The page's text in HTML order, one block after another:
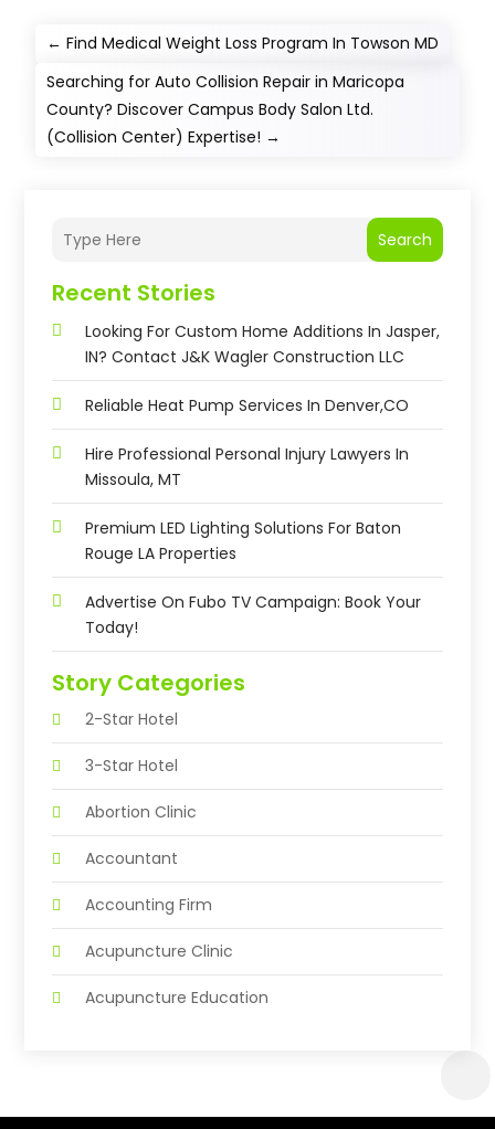
←Find Medical Weight Loss Program In Towson MD
Searching for Auto Collision Repair in Maricopa
County? Discover Campus Body Salon Ltd.
(Collision Center) Expertise! →
Search
Recent Stories
Looking For Custom Home Additions In Jasper,
IN? Contact J&K Wagler Construction LLC
Reliable Heat Pump Services In Denver,CO
Hire Professional Personal Injury Lawyers In
Missoula, MT
Premium LED Lighting Solutions For Baton
Rouge LA Properties
Advertise On Fubo TV Campaign: Book Your
Today!
Story Categories
2-Star Hotel
3-Star Hotel
Abortion Clinic
Accountant
Accounting Firm
Acupuncture Clinic
Acupuncture Education